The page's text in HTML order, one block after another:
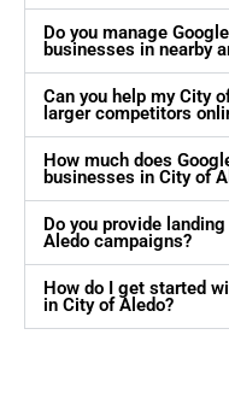
Do you manage
businesses in nearby
Can you help my City
larger competitors
How much does
businesses in City of
Do you provide
Aledo campaigns?
How do I get started
in City of Aledo?